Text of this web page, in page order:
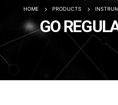
HOME PRODUCTS
GO